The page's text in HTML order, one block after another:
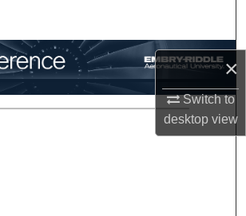
×
Switch to
desktopview
Browse Collections
My Account